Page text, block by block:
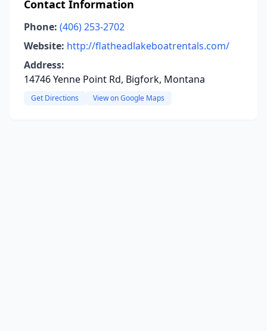
Contact Information
Phone: (406) 253-2702
Website: http://flatheadlakeboatrentals.com/
Address:
14746 Yenne Point Rd, Bigfork, Montana
Get Directions View on Google Maps